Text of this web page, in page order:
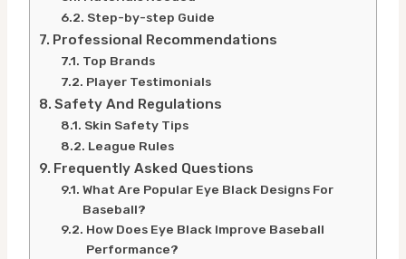
Step-by-step Guide
Professional Recommendations
Top Brands
Player Testimonials
Safety And Regulations
Skin Safety Tips
League Rules
Frequently Asked Questions
What Are Popular Eye Black Designs For
Baseball?
How Does Eye Black Improve Baseball
Performance?